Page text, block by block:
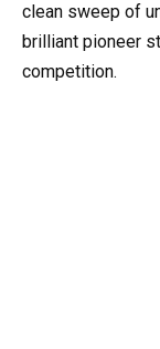
clean sweep of
brilliant pioneer
competition.